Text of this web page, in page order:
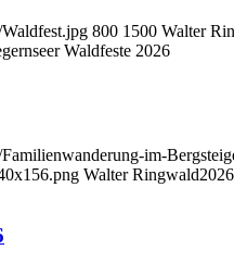
800 1500 Walter
Waldfeste 2026
Familienwanderung-im-
Walter Ringwald